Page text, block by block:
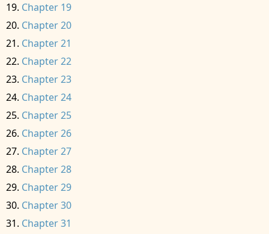
Chapter 19
Chapter 20
Chapter 21
Chapter 22
Chapter 23
Chapter 24
Chapter 25
Chapter 26
Chapter 27
Chapter 28
Chapter 29
Chapter 30
Chapter 31